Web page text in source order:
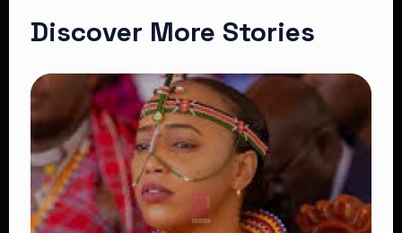
Discover More Stories